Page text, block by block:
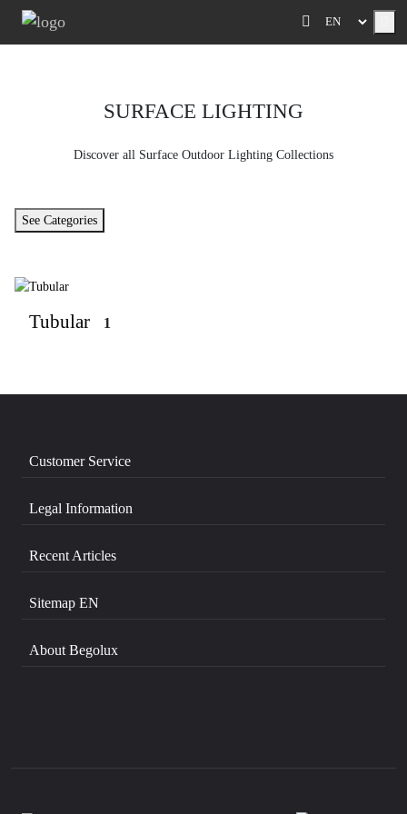
SURFACE LIGHTING
Discover all Surface Outdoor Lighting Collections
See Categories
Tubular 1
Customer Service
Legal Information
Recent Articles
Sitemap EN
About Begolux